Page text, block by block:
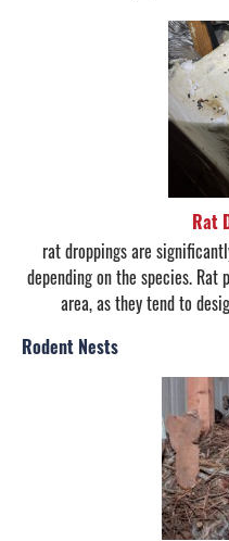
Rat
rat droppings are
depending on the species.
area, as they tend to
Rodent Nests